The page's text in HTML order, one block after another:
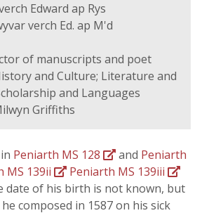
Edward ap Rys
verch Ed. ap M'd
of manuscripts and poet
and Culture; Literature and
and Languages
Griffiths
Peniarth MS 128 and Peniarth
MS 139ii
Peniarth MS 139iii
date of his birth is not known, but
composed in 1587 on his sick